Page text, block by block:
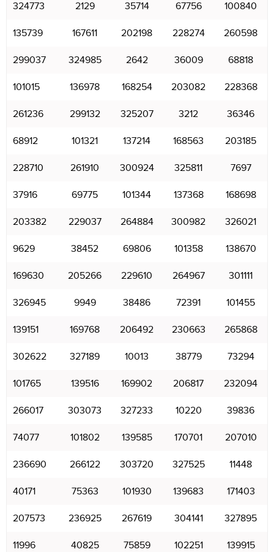
324773 2129 35714 67756 100840
135739 167611 202198 228274 260598
299037 324985 2642 36009 68818
101015 136978 168254 203082 228368
261236 299132 325207 3212 36346
68912 101321 137214 168563 203185
228710 261910 300924 325811 7697
37916 69775 101344 137368 168698
203382 229037 264884 300982 326021
9629 38452 69806 101358 138670
169630 205266 229610 264967 301111
326945 9949 38486 72391 101455
139151 169768 206492 230663 265868
302622 327189 10013 38779 73294
101765 139516 169902 206817 232094
266017 303073 327233 10220 39836
74077 101802 139585 170701 207010
236690 266122 303720 327525 11448
40171 75363 101930 139683 171403
207573 236925 267619 304141 327895
11996 40825 75859 102251 139915